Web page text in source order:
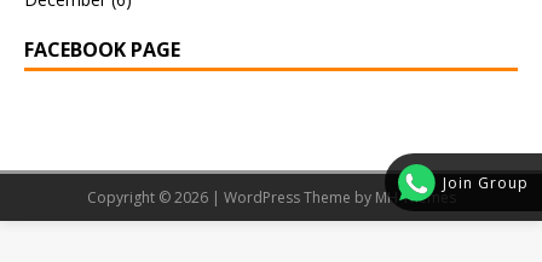
Join Group
FACEBOOK PAGE
Copyright © 2026 | WordPress Theme by MH Themes